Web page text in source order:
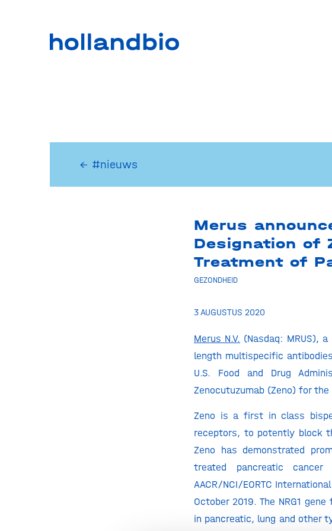
← #nieuws
Merus
Designation of
Treatment of
GEZONDHEID
3 AUGUSTUS 2020
Merus N.V. (Nasdaq: MRUS),
length multispecific
U.S. Food and Drug
Zenocutuzumab (Zeno) for
Zeno is a first in class
receptors, to potently block
Zeno has demonstrated
treated pancreatic
AACR/NCI/EORTC
October 2019. The NRG1
in pancreatic, lung and other